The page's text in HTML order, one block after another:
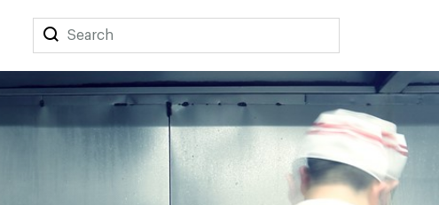
Search
Search